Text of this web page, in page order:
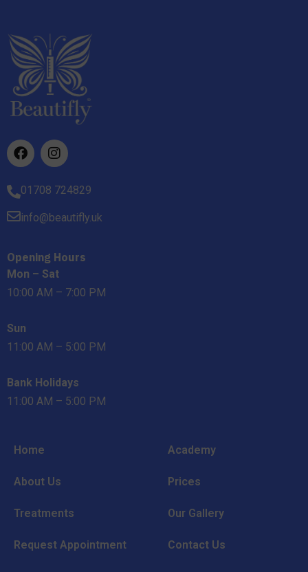
01708 724829
info@beautifly.uk
Opening Hours
Mon – Sat
10:00 AM – 7:00 PM
Sun
11:00 AM – 5:00 PM
Bank Holidays
11:00 AM – 5:00 PM
Home Academy
About Us Prices
Treatments Our Gallery
Request Appointment Contact Us